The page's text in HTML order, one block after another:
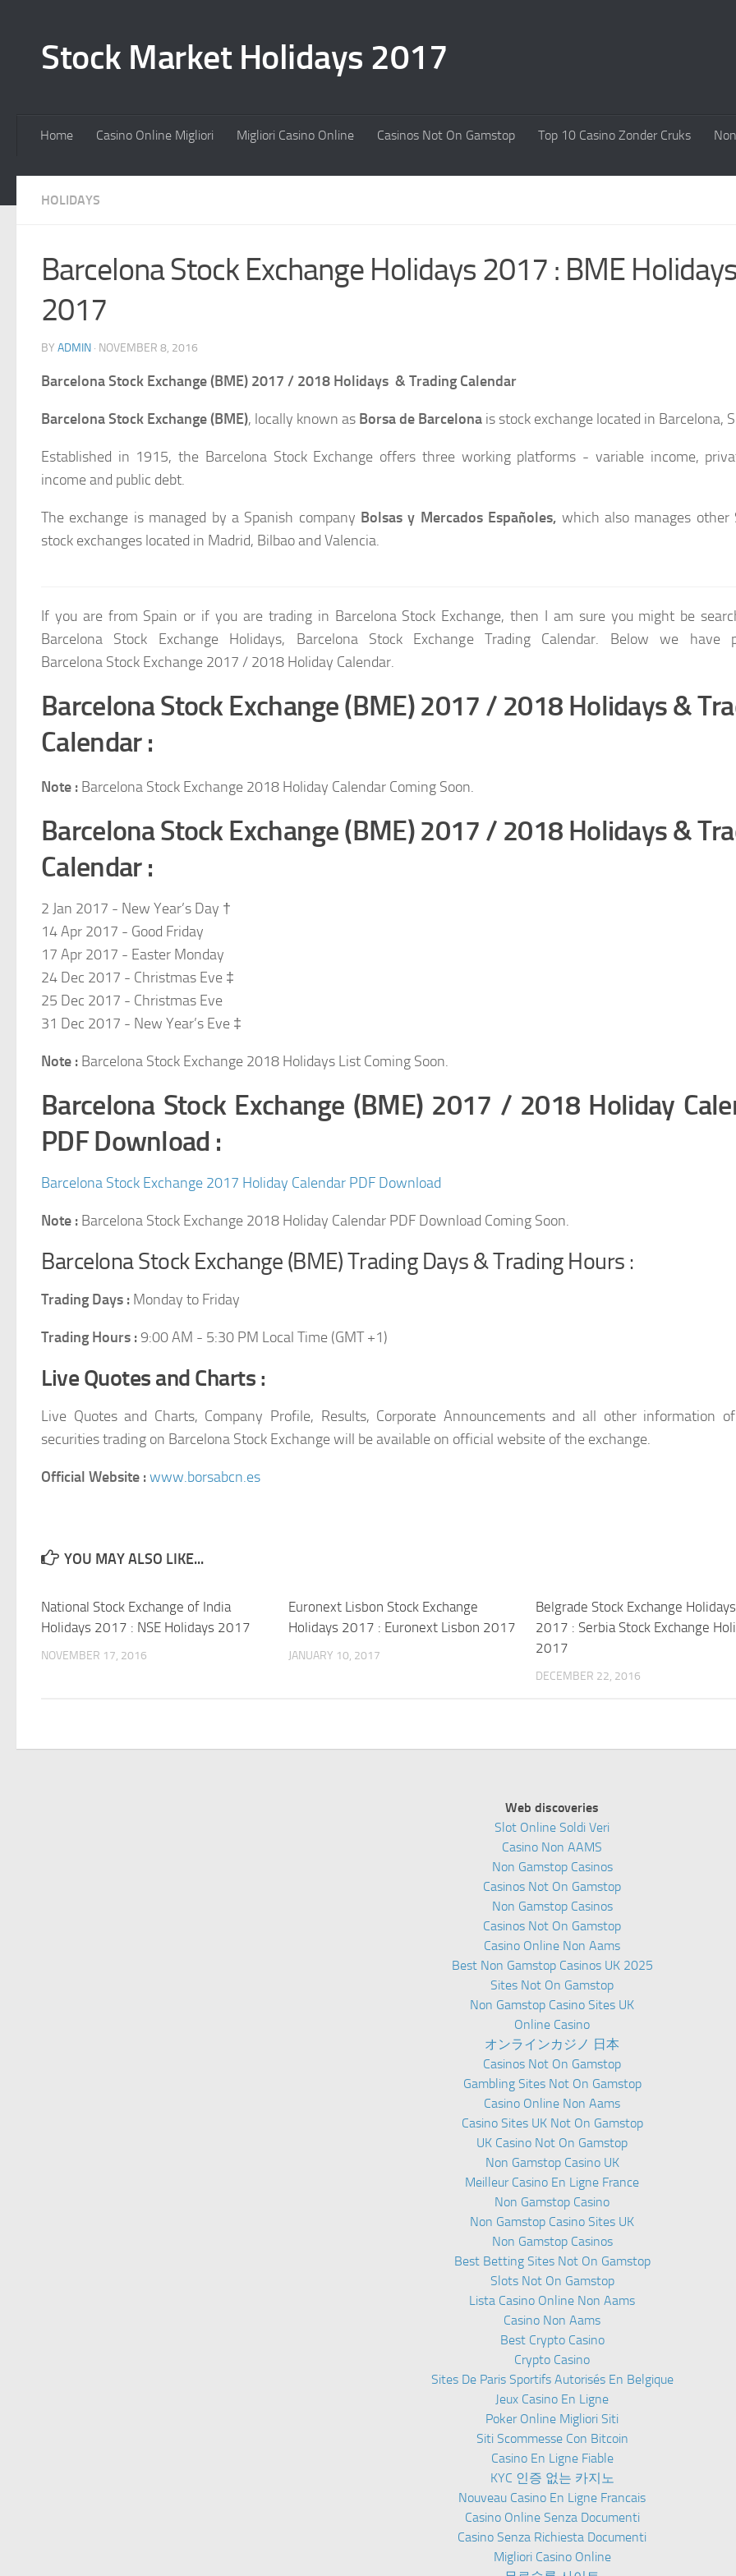
Stock Market Holidays 2017
Home Casino Online Migliori Migliori Casino Online Casinos Not On Gamstop Top 10 Casino Zonder Cruks
HOLIDAYS
Barcelona Stock Exchange Holidays 2017 : BME
2017
BY ADMIN · NOVEMBER 8, 2016
Barcelona Stock Exchange (BME) 2017 / 2018 Holidays & Trading Calendar
Barcelona Stock Exchange (BME), locally known as Borsa de Barcelona is stock exchange located in Barcelona,
Established in 1915, the Barcelona Stock Exchange offers three working platforms - variable income,
income and public debt.
The exchange is managed by a Spanish company Bolsas y Mercados Españoles, which also manages other
stock exchanges located in Madrid, Bilbao and Valencia.
If you are from Spain or if you are trading in Barcelona Stock Exchange, then I am sure you might be
Barcelona Stock Exchange Holidays, Barcelona Stock Exchange Trading Calendar. Below we have
Barcelona Stock Exchange 2017 / 2018 Holiday Calendar.
Barcelona Stock Exchange (BME) 2017 / 2018 Holidays &
Calendar :
Note : Barcelona Stock Exchange 2018 Holiday Calendar Coming Soon.
Barcelona Stock Exchange (BME) 2017 / 2018 Holidays &
Calendar :
2 Jan 2017 - New Year’s Day †
14 Apr 2017 - Good Friday
17 Apr 2017 - Easter Monday
24 Dec 2017 - Christmas Eve ‡
25 Dec 2017 - Christmas Eve
31 Dec 2017 - New Year’s Eve ‡
Note : Barcelona Stock Exchange 2018 Holidays List Coming Soon.
Barcelona Stock Exchange (BME) 2017 / 2018 Holiday
PDF Download :
Barcelona Stock Exchange 2017 Holiday Calendar PDF Download
Note : Barcelona Stock Exchange 2018 Holiday Calendar PDF Download Coming Soon.
Barcelona Stock Exchange (BME) Trading Days & Trading Hours :
Trading Days : Monday to Friday
Trading Hours :9:00 AM - 5:30 PM Local Time (GMT +1)
Live Quotes and Charts :
Live Quotes and Charts, Company Profile, Results, Corporate Announcements and all other information
securities trading on Barcelona Stock Exchange will be available on official website of the exchange.
Official Website :www.borsabcn.es
YOU MAY ALSO LIKE...
National Stock Exchange of India
Holidays 2017 : NSE Holidays 2017
NOVEMBER 17, 2016
Euronext Lisbon Stock Exchange
Holidays 2017 : Euronext Lisbon 2017
JANUARY 10, 2017
Belgrade Stock Exchange Holidays
2017 : Serbia Stock Exchange
2017
DECEMBER 22, 2016
Web discoveries
Slot Online Soldi Veri
Casino Non AAMS
Non Gamstop Casinos
Casinos Not On Gamstop
Non Gamstop Casinos
Casinos Not On Gamstop
Casino Online Non Aams
Best Non Gamstop Casinos UK 2025
Sites Not On Gamstop
Non Gamstop Casino Sites UK
Online Casino
オンラインカジノ 日本
Casinos Not On Gamstop
Gambling Sites Not On Gamstop
Casino Online Non Aams
Casino Sites UK Not On Gamstop
UK Casino Not On Gamstop
Non Gamstop Casino UK
Meilleur Casino En Ligne France
Non Gamstop Casino
Non Gamstop Casino Sites UK
Non Gamstop Casinos
Best Betting Sites Not On Gamstop
Slots Not On Gamstop
Lista Casino Online Non Aams
Casino Non Aams
Best Crypto Casino
Crypto Casino
Sites De Paris Sportifs Autorisés En Belgique
Jeux Casino En Ligne
Poker Online Migliori Siti
Siti Scommesse Con Bitcoin
Casino En Ligne Fiable
KYC 인증 없는 카지노
Nouveau Casino En Ligne Francais
Casino Online Senza Documenti
Casino Senza Richiesta Documenti
Migliori Casino Online